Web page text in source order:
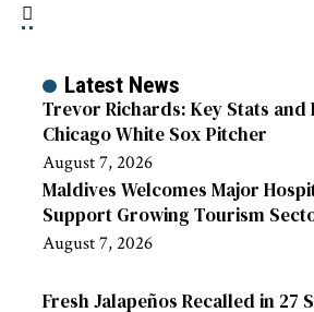
Latest News
Trevor Richards: Key Stats
Chicago White Sox Pitcher
August 7, 2026
Maldives Welcomes Major
Support Growing Tourism
August 7, 2026
Fresh Jalapeños Recalled in 27